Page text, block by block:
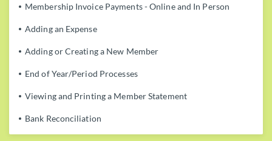
Membership Invoice Payments - Online and In Person
Adding an Expense
Adding or Creating a New Member
End of Year/Period Processes
Viewing and Printing a Member Statement
Bank Reconciliation